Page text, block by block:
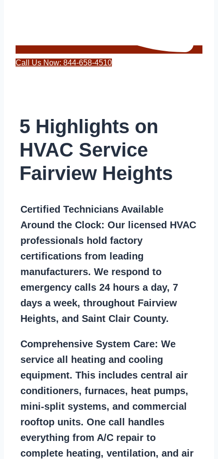
Call Us Now: 844-658-4510
5 Highlights on
HVAC Service
Fairview Heights
Certified Technicians Available
Around the Clock: Our licensed HVAC
professionals hold factory
certifications from leading
manufacturers. We respond to
emergency calls 24 hours a day, 7
days a week, throughout Fairview
Heights, and Saint Clair County.
Comprehensive System Care: We
service all heating and cooling
equipment. This includes central air
conditioners, furnaces, heat pumps,
mini-split systems, and commercial
rooftop units. One call handles
everything from A/C repair to
complete heating, ventilation, and air